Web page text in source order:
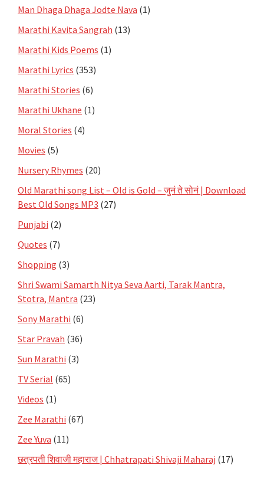
Man Dhaga Dhaga Jodte Nava (1)
Marathi Kavita Sangrah (13)
Marathi Kids Poems (1)
Marathi Lyrics (353)
Marathi Stories (6)
Marathi Ukhane (1)
Moral Stories (4)
Movies (5)
Nursery Rhymes (20)
Old Marathi song List – Old is Gold – जुनं ते सोनं | Download
Best Old Songs MP3 (27)
Punjabi (2)
Quotes (7)
Shopping (3)
Shri Swami Samarth Nitya Seva Aarti, Tarak Mantra,
Stotra, Mantra (23)
Sony Marathi (6)
Star Pravah (36)
Sun Marathi (3)
TV Serial (65)
Videos (1)
Zee Marathi (67)
Zee Yuva (11)
छत्रपती शिवाजी महाराज | Chhatrapati Shivaji Maharaj (17)